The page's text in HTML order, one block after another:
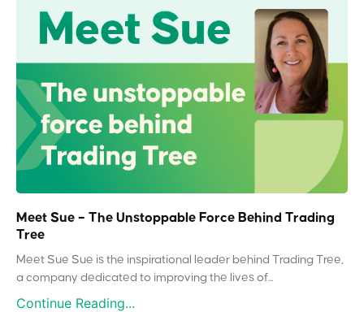
Meet Sue – The Unstoppable Force Behind Trading
Tree
Meet Sue Sue is the inspirational leader behind Trading Tree,
a company dedicated to improving the lives of...
Continue Reading...